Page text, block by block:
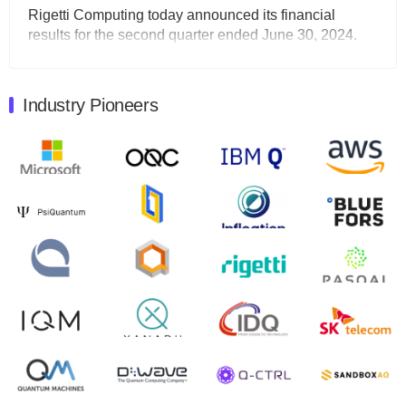
Rigetti Computing today announced its financial
results for the second quarter ended June 30, 2024.
Quantum Machines, an Israeli quantum computing
will inaugural Adaptive Quantum Circuits (AQC…
August 9, 2024
Zapata AI today announced that it will release its
second quarter 2024 financial results before market
open on Wednesday, August 14th, 2024. A…
August 8, 2024
Rigetti Computing announced yesterday that it will
release second quarter 2024 results on Thursday,
July 30, 2024
Industry Pioneers